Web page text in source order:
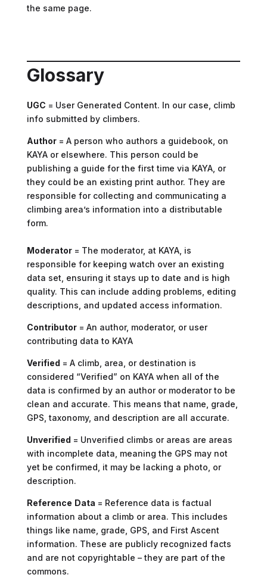
the same page.
Glossary
UGC = User Generated Content. In our case, climb
info submitted by climbers.
Author= A person who authors a guidebook, on
KAYA or elsewhere. This person could be
publishing a guide for the first time via KAYA, or
they could be an existing print author. They are
responsible for collecting and communicating a
climbing area’s information into a distributable
form.
Moderator= The moderator, at KAYA, is
responsible for keeping watch over an existing
data set, ensuring it stays up to date and is high
quality. This can include adding problems, editing
descriptions, and updated access information.
Contributor= An author, moderator, or user
contributing data to KAYA
Verified = A climb, area, or destination is
considered “Verified” on KAYA when all of the
data is confirmed by an author or moderator to be
clean and accurate. This means that name, grade,
GPS, taxonomy, and description are all accurate.
Unverified = Unverified climbs or areas are areas
with incomplete data, meaning the GPS may not
yet be confirmed, it may be lacking a photo, or
description.
Reference Data = Reference data is factual
information about a climb or area. This includes
things like name, grade, GPS, and First Ascent
information. These are publicly recognized facts
and are not copyrightable – they are part of the
commons.